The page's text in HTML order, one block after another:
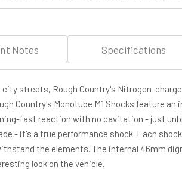
Notes Specifications
streets, Rough Country's Nitrogen-
Country's Monotube M1 Shocks feature
fast reaction with no cavitation - just
- it's a true performance shock. Each
the elements. The internal 46mm
look on the vehicle.